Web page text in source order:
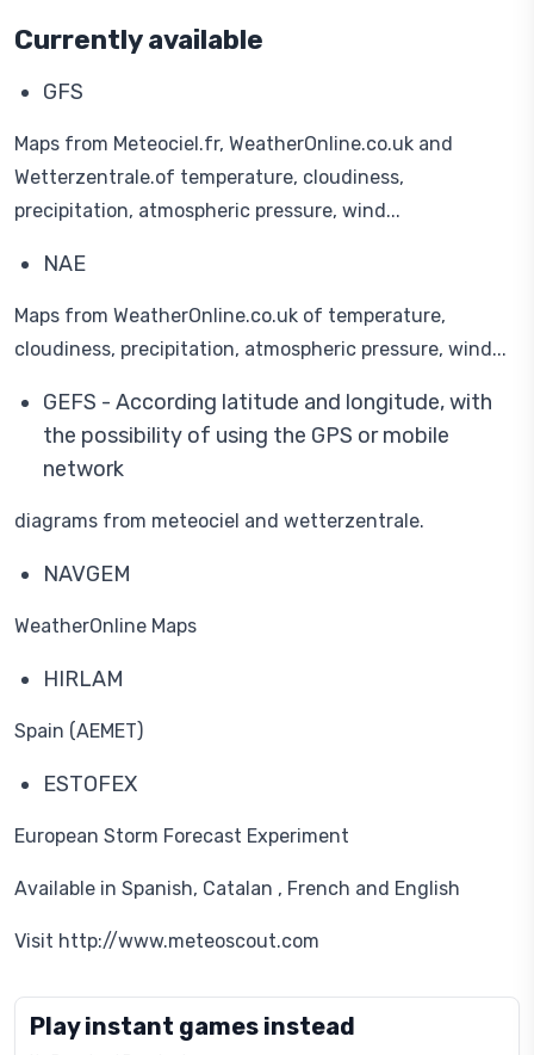
Currently available
GFS
Maps from Meteociel.fr, WeatherOnline.co.uk and
Wetterzentrale.of temperature, cloudiness,
precipitation, atmospheric pressure, wind...
NAE
Maps from WeatherOnline.co.uk of temperature,
cloudiness, precipitation, atmospheric pressure, wind...
GEFS - According latitude and longitude, with
the possibility of using the GPS or mobile
network
diagrams from meteociel and wetterzentrale.
NAVGEM
WeatherOnline Maps
HIRLAM
Spain (AEMET)
ESTOFEX
European Storm Forecast Experiment
Available in Spanish, Catalan , French and English
Visit http://www.meteoscout.com
Play instant games instead